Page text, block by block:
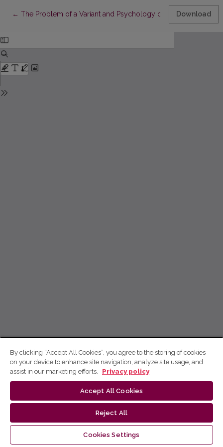
← Return to Article Details
The Problem of a Variant and Psychology of Folk Verbal
Download
By clicking “Accept All Cookies”, you agree to the storing of cookies
on your device to enhance site navigation, analyze site usage, and
assist in our marketing efforts.
Privacy policy
Accept All Cookies
Reject All
Cookies Settings